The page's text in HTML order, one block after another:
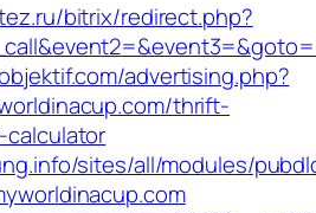
bitrix/redirect.php?
advertising.php?
thrift-
sites/all/modules/